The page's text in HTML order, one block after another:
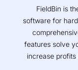
FieldBin is
software for
features solve
increase